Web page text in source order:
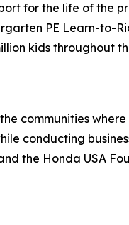
for the life of the
PE Learn-to-
kids throughout
communities
conducting
the Honda USA